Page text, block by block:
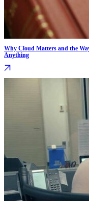
Why Cloud Matters and the
Anything